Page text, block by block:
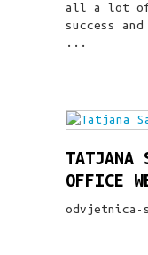
all a lot
success
...
TATJANA
OFFICE